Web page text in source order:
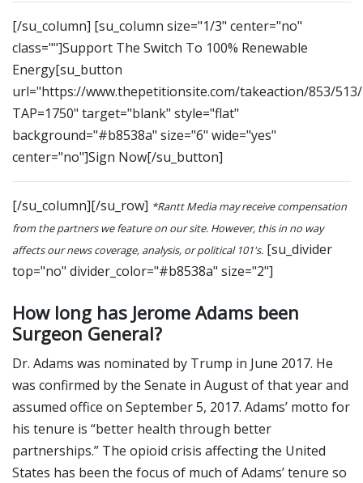
[/su_column] [su_column size="1/3" center="no"
class=""]Support The Switch To 100% Renewable
Energy[su_button
url="https://www.thepetitionsite.com/takeaction/853/
TAP=1750" target="blank" style="flat"
background="#b8538a" size="6" wide="yes"
center="no"]Sign Now[/su_button]
[/su_column][/su_row] *Rantt Media may receive compensation
from the partners we feature on our site. However, this in no way
affects our news coverage, analysis, or political 101's. [su_divider
top="no" divider_color="#b8538a" size="2"]
How long has Jerome Adams been
Surgeon General?
Dr. Adams was nominated by Trump in June 2017. He
was confirmed by the Senate in August of that year and
assumed office on September 5, 2017. Adams’ motto for
his tenure is “better health through better
partnerships.” The opioid crisis affecting the United
States has been the focus of much of Adams’ tenure so